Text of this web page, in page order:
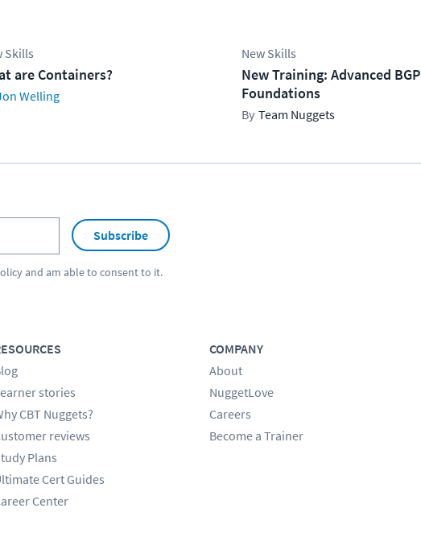
Skills
are Containers?
Welling
New Skills
New Training: Advanced BGP
Foundations
Team Nuggets
Subscribe
and am able to consent to it.
stories
CBT Nuggets?
reviews
Plans
Cert Guides
Center
COMPANY
About
NuggetLove
Careers
Become a Trainer